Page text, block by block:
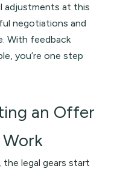
adjustments at this
negotiations and
With feedback
you’re one step
an Offer
legal gears start